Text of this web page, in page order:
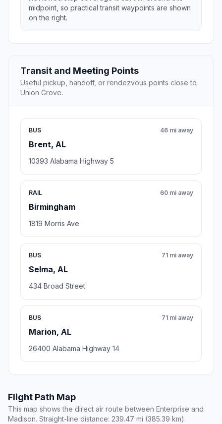
midpoint, so practical transit waypoints are shown
on the right.
Transit and Meeting Points
Useful pickup, handoff, or rendezvous points close to
Union Grove.
BUS
Brent, AL
46 mi away
10393 Alabama Highway 5
RAIL
Birmingham
60 mi away
1819 Morris Ave.
BUS
Selma, AL
71 mi away
434 Broad Street
BUS
Marion, AL
71 mi away
26400 Alabama Highway 14
Flight Path Map
This map shows the direct air route between Enterprise and
Madison. Straight-line distance: 239.47 mi (385.39 km).